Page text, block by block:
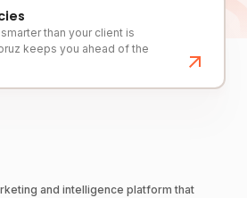
than your client is
keeps you ahead of the
and intelligence platform that